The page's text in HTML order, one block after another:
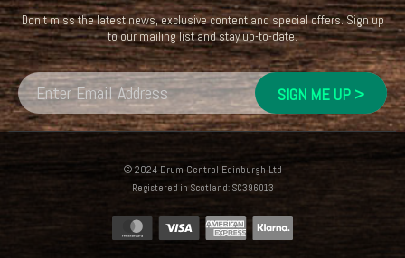
Don't miss the latest news, exclusive content and special offers. Sign up
to our mailing list and stay up-to-date.
© 2024 Drum Central Edinburgh Ltd
Registered in Scotland: SC396013